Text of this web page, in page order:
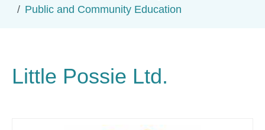
Public and Community Education
Little Possie Ltd.